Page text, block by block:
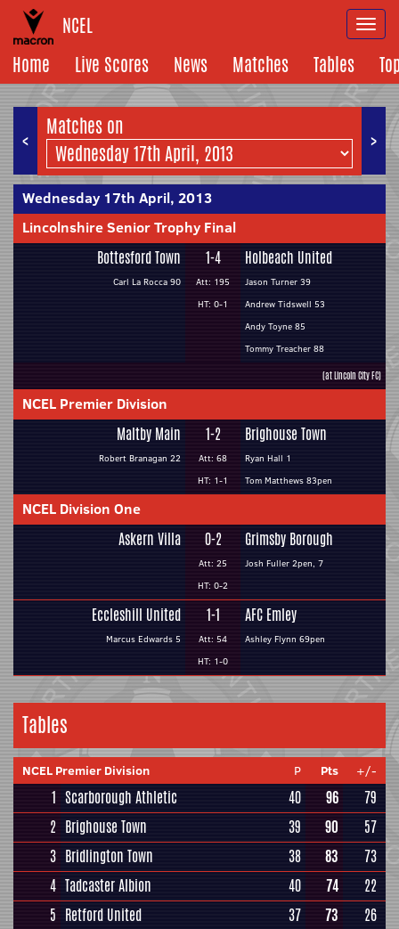
NCEL
Home
Live Scores News Matches Tables
< >
Matches on
Wednesday 17th April, 2013
Lincolnshire Senior Trophy Final
Bottesford Town
Carl La Rocca 90
1-4
Att: 195
HT: 0-1
Holbeach United
Jason Turner 39
Andrew Tidswell 53
Andy Toyne 85
Tommy Treacher 88
(at Lincoln City FC)
NCEL Premier Division
Maltby Main
Robert Branagan 22
1-2
Att: 68
HT: 1-1
Brighouse Town
Ryan Hall 1
Tom Matthews 83pen
NCEL Division One
Askern Villa 0-2
Att: 25
HT: 0-2
Grimsby Borough
Josh Fuller 2pen, 7
Eccleshill United
Marcus Edwards 5
1-1
Att: 54
HT: 1-0
AFC Emley
Ashley Flynn 69pen
Tables
NCEL Premier Division P Pts +/-
1 Scarborough Athletic 40 96
79
2 Brighouse Town 39 90
57
3 Bridlington Town 38 83
73
4 Tadcaster Albion 40 74
22
5 Retford United 37 73
26